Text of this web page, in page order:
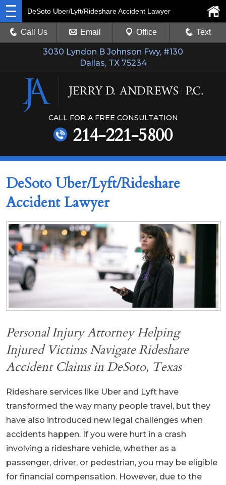
3030 Lyndon B Johnson Fwy, #130
Dallas, TX 75234
DeSoto Uber/Lyft/Rideshare Accident Lawyer
Call Us Email Office Text
CALL FOR A FREE CONSULTATION
214-221-5800
DeSoto Uber/Lyft/Rideshare
Accident Lawyer
Personal Injury Attorney Helping
Injured Victims Navigate Rideshare
Accident Claims in DeSoto, Texas
Rideshare services like Uber and Lyft have
transformed the way many people travel, but they
have also introduced new legal challenges when
accidents happen. If you were hurt in a crash
involving a rideshare vehicle, whether as a
passenger, driver, or pedestrian, you may be eligible
for financial compensation. However, due to the